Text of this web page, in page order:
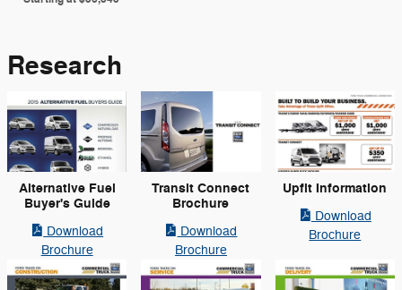
Research
Alternative Fuel
Buyer's Guide
Download
Brochure
Transit Connect
Brochure
Download
Brochure
Upfit Information
Download
Brochure